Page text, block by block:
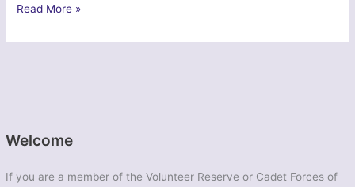
Welcome
If you are a member of the Volunteer Reserve or Cadet Forces of
Exercise
Endeavour
Read More »